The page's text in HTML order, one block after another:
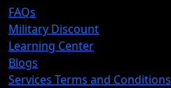
FAQs
Military Discount
Learning Center
Blogs
Services Terms and Conditions